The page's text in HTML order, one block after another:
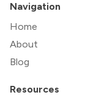
Navigation
Home
About
Blog
Resources